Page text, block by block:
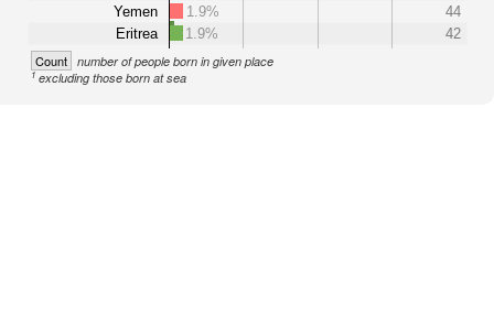
Yemen
Eritrea
1.9%
44
1.9%
42
Count number of people born in given place
1excluding those born at sea